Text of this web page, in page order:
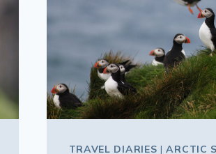
TRAVEL DIARIES |ARCTIC